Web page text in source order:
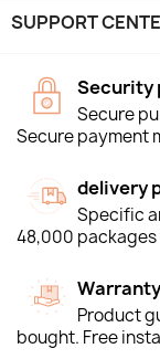
SUPPORT
Security
Secure
Secure payment
delivery
Specific
48,000
Warranty
Product
bought. Free